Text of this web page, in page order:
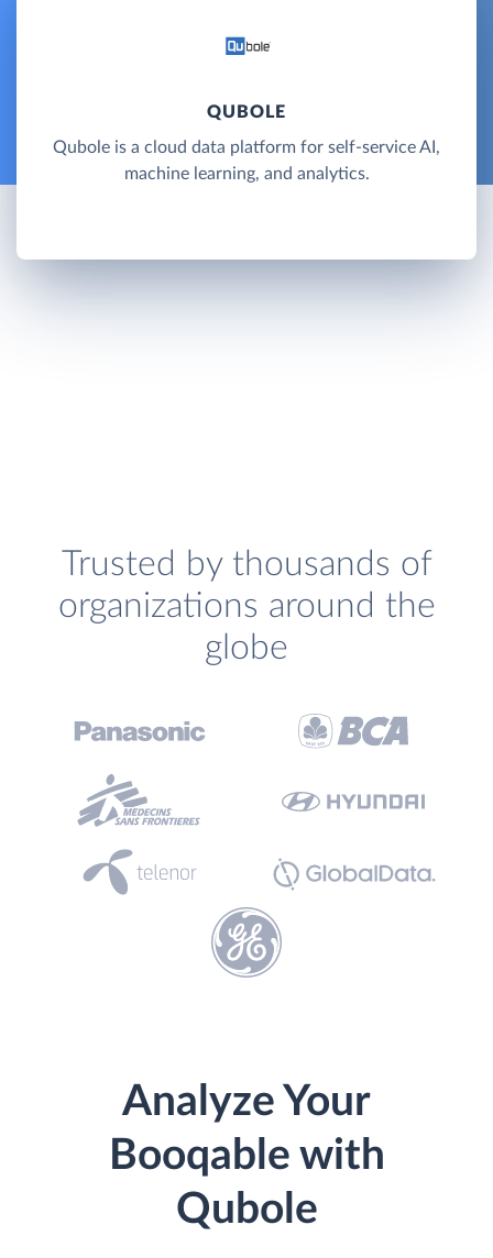
QUBOLE
Qubole is a cloud data platform for self-service AI,
machine learning, and analytics.
Trusted by thousands of
organizations around the
globe
Analyze Your
Booqable with
Qubole